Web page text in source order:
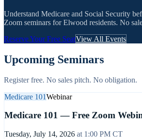
Understand Medicare and Social Security
Zoom seminars forElwood residents. No
Reserve Your Free SeatView All Events
Upcoming Seminars
Register free. No sales pitch. No obligation.
Medicare 101Webinar
Medicare 101 — Free Zoom
Tuesday, July 14, 2026 at 1:00 PM CT